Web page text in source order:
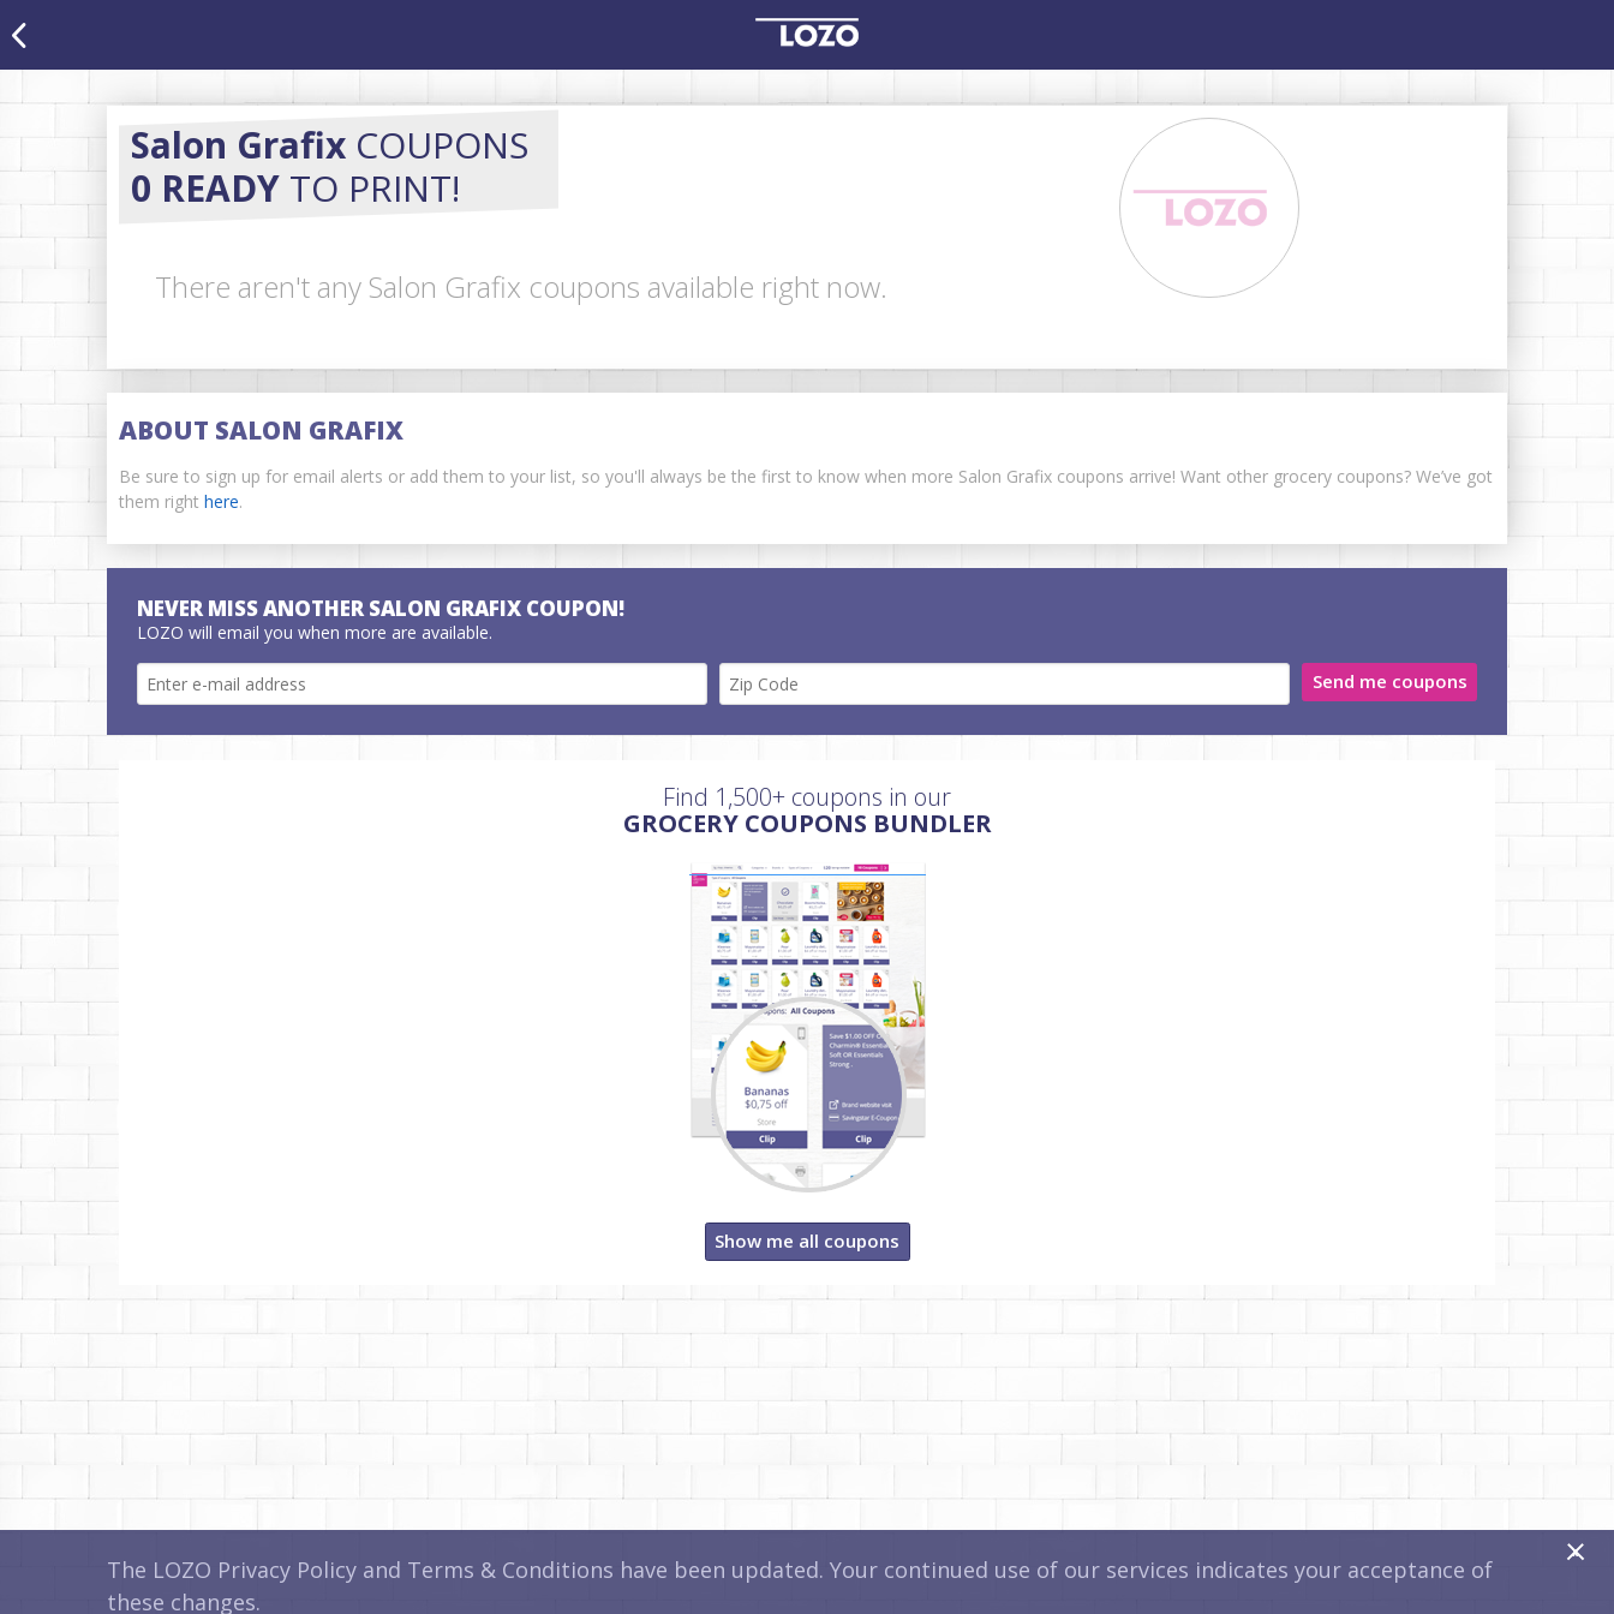
Salon Grafix COUPONS
0 READY TO PRINT!
There aren't any Salon Grafix coupons available right now.
ABOUT SALON GRAFIX
Be sure to sign up for email alerts or add them to your list, so you'll always be the first to know when more Salon Grafix coupons arrive! Want other grocery coupons? We’ve got
them right here.
NEVER MISS ANOTHER SALON GRAFIX COUPON!
LOZO will email you when more are available.
Send me coupons
Find 1,500+ coupons in our
GROCERY COUPONS BUNDLER
Show me all coupons
The LOZO Privacy Policy and Terms & Conditions have been updated. Your continued use of our services indicates your acceptance of
these changes.
x